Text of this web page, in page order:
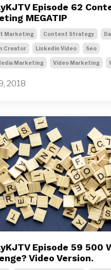
Episode 62
MEGATIP
Marketing Content Strategy
Creator Linkedin Video Seo
Marketing Video Marketing
2018
Episode 59 500
Video Version.